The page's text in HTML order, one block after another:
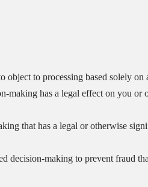
to processing based solely on
making has a legal effect on you or
that has a legal or otherwise
decision-making to prevent fraud